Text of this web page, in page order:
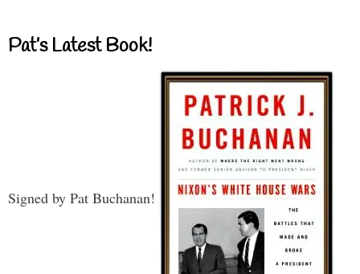
Pat’s Latest Book!
Signed by Pat Buchanan!